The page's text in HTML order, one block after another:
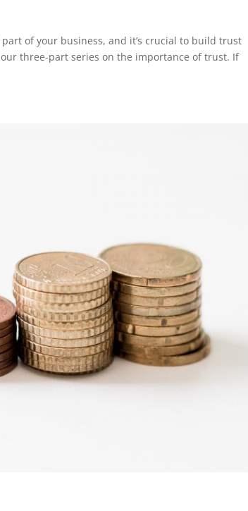
of your business, and it’s crucial to build trust
three-part series on the importance of trust. If